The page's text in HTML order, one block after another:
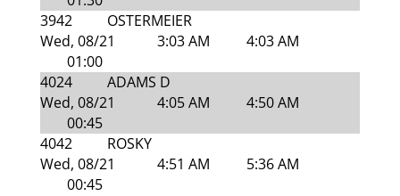
3942
OSTERMEIER
Wed, 08/21
3:03 AM
4:03 AM
01:00
4024
ADAMS D
Wed, 08/21
4:05 AM
4:50 AM
00:45
4042
ROSKY
Wed, 08/21
4:51 AM
5:36 AM
00:45